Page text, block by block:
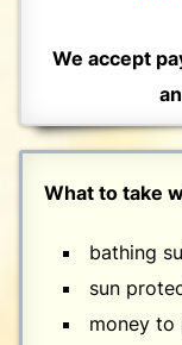
We accept
What to take
bathing
sun
money to